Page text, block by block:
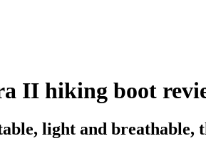
II hiking boot
light and